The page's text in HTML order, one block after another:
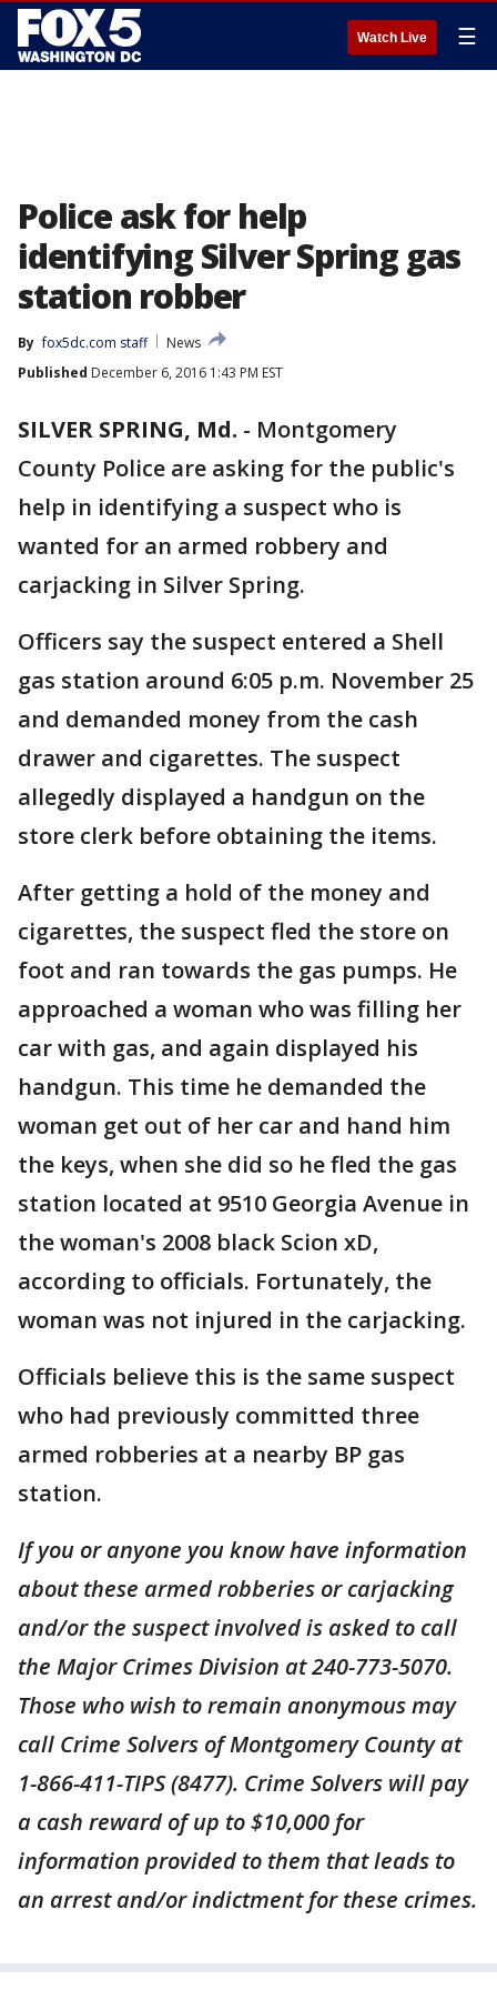
Watch Live ☰
Police ask for help
identifying Silver Spring gas
station robber
By fox5dc.com staff
News
Published December 6, 2016 1:43 PM EST
SILVER SPRING, Md. - Montgomery
County Police are asking for the public's
help in identifying a suspect who is
wanted for an armed robbery and
carjacking in Silver Spring.
Officers say the suspect entered a Shell
gas station around 6:05 p.m. November 25
and demanded money from the cash
drawer and cigarettes. The suspect
allegedly displayed a handgun on the
store clerk before obtaining the items.
After getting a hold of the money and
cigarettes, the suspect fled the store on
foot and ran towards the gas pumps. He
approached a woman who was filling her
car with gas, and again displayed his
handgun. This time he demanded the
woman get out of her car and hand him
the keys, when she did so he fled the gas
station located at 9510 Georgia Avenue in
the woman's 2008 black Scion xD,
according to officials. Fortunately, the
woman was not injured in the carjacking.
Officials believe this is the same suspect
who had previously committed three
armed robberies at a nearby BP gas
station.
If you or anyone you know have information
about these armed robberies or carjacking
and/or the suspect involved is asked to call
the Major Crimes Division at 240-773-5070.
Those who wish to remain anonymous may
call Crime Solvers of Montgomery County at
1-866-411-TIPS (8477). Crime Solvers will pay
a cash reward of up to $10,000 for
information provided to them that leads to
an arrest and/or indictment for these crimes.